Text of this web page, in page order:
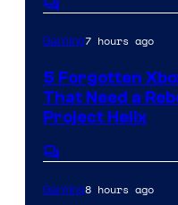
Comments
Gaming7 hours ago
5 Forgotten
That Need a
Project Helix
Comments
Gaming8 hours ago